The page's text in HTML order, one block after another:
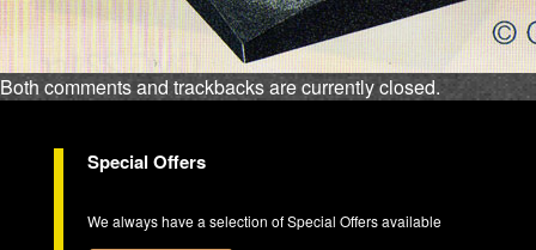
Both comments and trackbacks are currently closed.
Special Offers
We always have a selection of Special Offers available